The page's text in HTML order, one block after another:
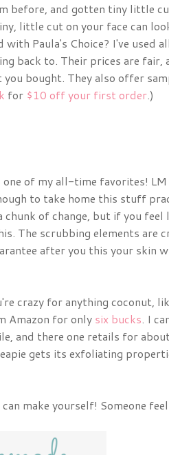
before, and gotten tiny little
little cut on your face can
Paula's Choice? I've used
back to. Their prices are fair,
bought. They also offer
for $10 off your first order.)
one of my all-time favorites! LM
to take home this stuff
of change, but if you feel
The scrubbing elements are
after you this your skin
crazy for anything coconut,
Amazon for only six bucks. I
and there one retails for
gets its exfoliating
make yourself! Someone